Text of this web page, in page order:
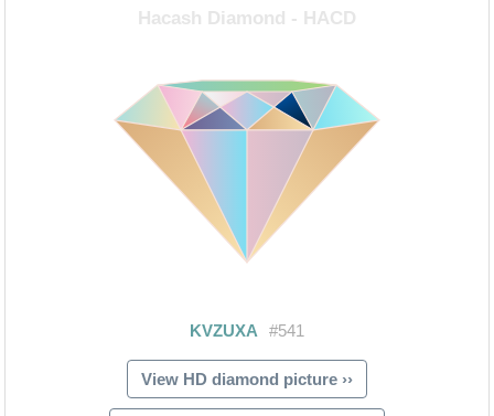
View HD diamond picture ››